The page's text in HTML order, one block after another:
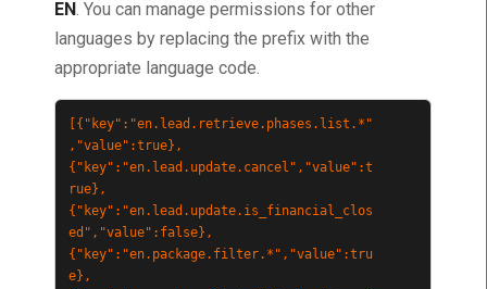
EN. You can manage permissions for other
languages by replacing the prefix with the
appropriate language code.
[{"key":"en.lead.retrieve.phases.list.*"
,"value":true},
{"key":"en.lead.update.cancel","value":t
rue},
{"key":"en.lead.update.is_financial_clos
ed","value":false},
{"key":"en.package.filter.*","value":tru
e},